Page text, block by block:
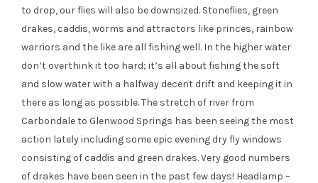
to drop, our flies will also be downsized. Stoneflies, green
drakes, caddis, worms and attractors like princes, rainbow
warriors and the like are all fishing well. In the higher water
don’t overthink it too hard; it’s all about fishing the soft
and slow water with a halfway decent drift and keeping it in
there as long as possible. The stretch of river from
Carbondale to Glenwood Springs has been seeing the most
action lately including some epic evening dry fly windows
consisting of caddis and green drakes. Very good numbers
of drakes have been seen in the past few days! Headlamp –